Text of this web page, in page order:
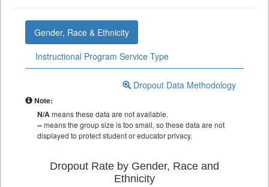
Gender, Race & Ethnicity
Instructional Program Service Type
Dropout Data Methodology
Note:
N/Ameans these data are not available.
--means the group size is too small, so these data are not
displayed to protect student or educator privacy.
Dropout Rate by Gender, Race and
Ethnicity